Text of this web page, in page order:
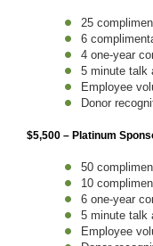
25
6
4 one-year
5 minute talk
Employee
Donor
$5,500 – Platinum
50
10
6 one-year
5 minute talk
Employee